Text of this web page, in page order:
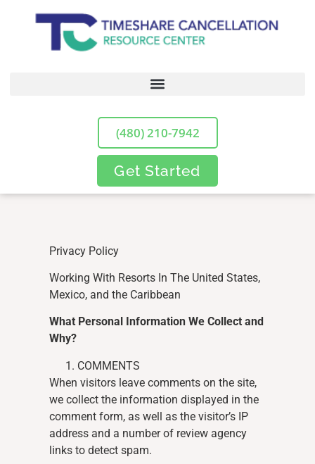
(480) 210-7942
Get Started
Privacy Policy
Working With Resorts In The United States,
Mexico, and the Caribbean
What Personal Information We Collect and
Why?
COMMENTS
When visitors leave comments on the site,
we collect the information displayed in the
comment form, as well as the visitor’s IP
address and a number of review agency
links to detect spam.